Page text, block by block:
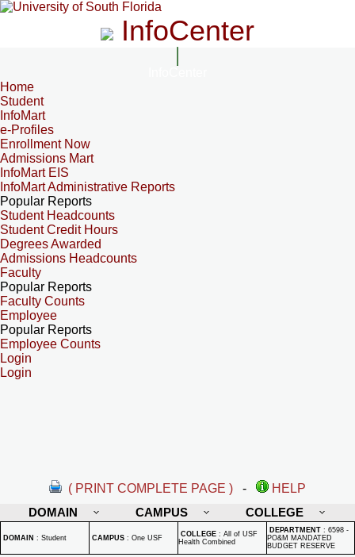
InfoCenter
Home
Student
InfoMart
e-Profiles
Enrollment Now
Admissions Mart
InfoMart EIS
InfoMart Administrative Reports
Popular Reports
Student Headcounts
Student Credit Hours
Degrees Awarded
Admissions Headcounts
Faculty
Popular Reports
Faculty Counts
Employee
Popular Reports
Employee Counts
Login
Login
( PRINT COMPLETE PAGE ) -
HELP
DOMAIN
CAMPUS COLLEGE
DOMAIN : Student CAMPUS : One USF COLLEGE : All of USF
Health Combined
DEPARTMENT : 6598 -
PO&M MANDATED
BUDGET RESERVE